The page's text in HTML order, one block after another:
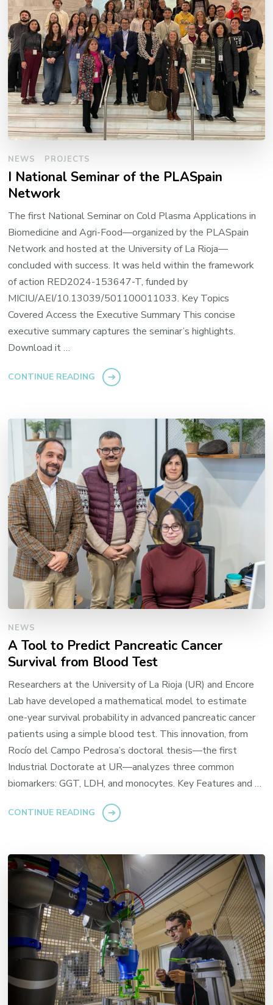
NEWS PROJECTS
I National Seminar of the PLASpain
Network
The first National Seminar on Cold Plasma Applications in
Biomedicine and Agri-Food—organized by the PLASpain
Network and hosted at the University of La Rioja—
concluded with success. It was held within the framework
of action RED2024-153647-T, funded by
MICIU/AEI/10.13039/501100011033. Key Topics
Covered Access the Executive Summary This concise
executive summary captures the seminar’s highlights.
Download it …
CONTINUE READING
NEWS
A Tool to Predict Pancreatic Cancer
Survival from Blood Test
Researchers at the University of La Rioja (UR) and Encore
Lab have developed a mathematical model to estimate
one-year survival probability in advanced pancreatic cancer
patients using a simple blood test. This innovation, from
Rocío del Campo Pedrosa’s doctoral thesis—the first
Industrial Doctorate at UR—analyzes three common
biomarkers: GGT, LDH, and monocytes. Key Features and …
CONTINUE READING